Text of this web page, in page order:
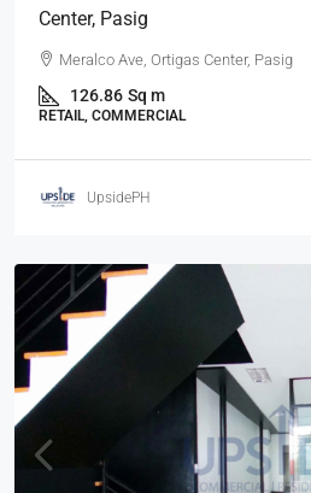
Center, Pasig
Meralco Ave, Ortigas Center, Pasig
126.86 Sq m
RETAIL, COMMERCIAL
UpsidePH